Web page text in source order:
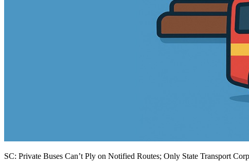
SC: Private Buses Can’t Ply on Notified Routes; Only State Transport